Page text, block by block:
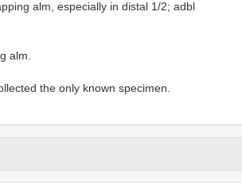
alm, especially in distal 1/2; adbl
alm.
the only known specimen.